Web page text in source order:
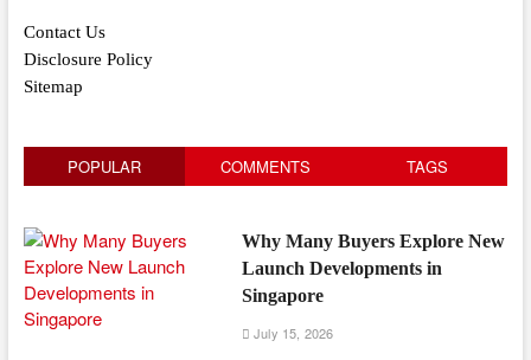
Contact Us
Disclosure Policy
Sitemap
POPULAR COMMENTS TAGS
Why Many Buyers Explore New
Launch Developments in
Singapore
July 15, 2026